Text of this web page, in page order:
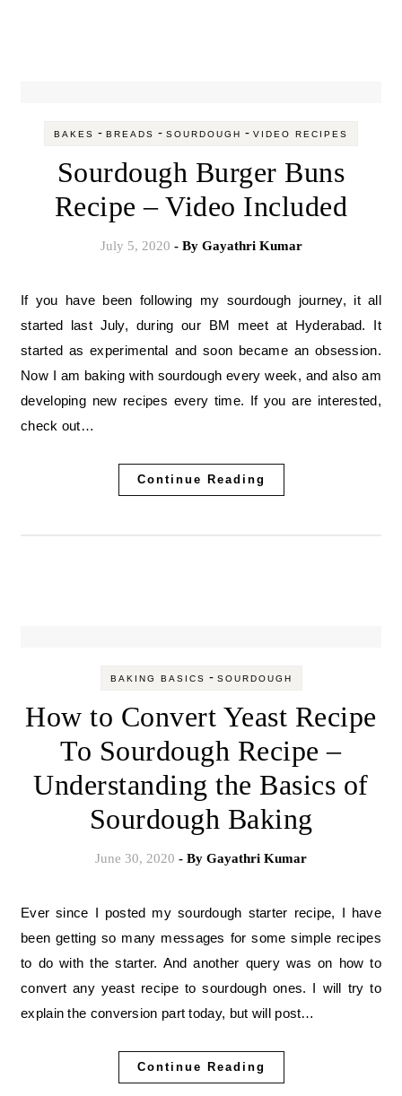
BAKES - BREADS - SOURDOUGH - VIDEO RECIPES
Sourdough Burger Buns
Recipe – Video Included
July 5, 2020 - By Gayathri Kumar
If you have been following my sourdough journey, it all
started last July, during our BM meet at Hyderabad. It
started as experimental and soon became an obsession.
Now I am baking with sourdough every week, and also am
developing new recipes every time. If you are interested,
check out…
Continue Reading
BAKING BASICS - SOURDOUGH
How to Convert Yeast Recipe
To Sourdough Recipe –
Understanding the Basics of
Sourdough Baking
June 30, 2020 - By Gayathri Kumar
Ever since I posted my sourdough starter recipe, I have
been getting so many messages for some simple recipes
to do with the starter. And another query was on how to
convert any yeast recipe to sourdough ones. I will try to
explain the conversion part today, but will post…
Continue Reading